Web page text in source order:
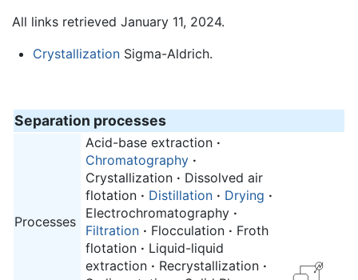
All links retrieved January 11, 2024.
CrystallizationSigma-Aldrich.
Separation processes
Processes
Acid-base extraction ·
Chromatography ·
Crystallization · Dissolved air
flotation · Distillation · Drying ·
Electrochromatography ·
Filtration · Flocculation · Froth
flotation · Liquid-liquid
extraction · Recrystallization ·